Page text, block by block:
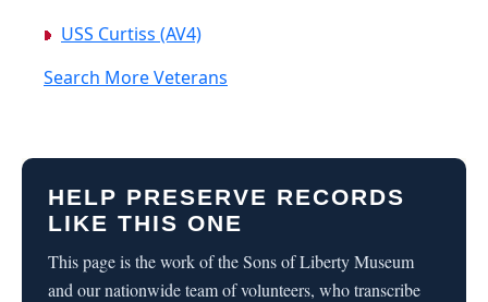
USS Curtiss (AV4)
Search More Veterans
HELP PRESERVE RECORDS
LIKE THIS ONE
This page is the work of the Sons of Liberty Museum
and our nationwide team of volunteers, who transcribe